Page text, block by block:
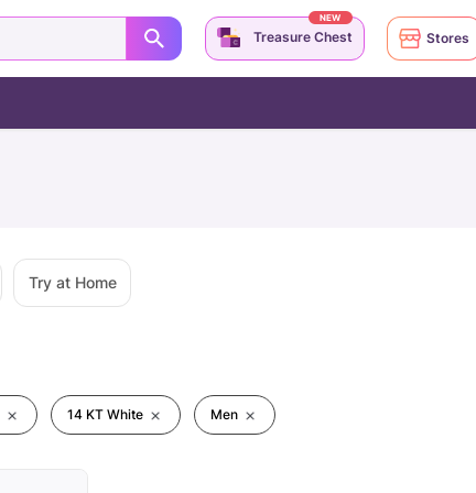
Try at Home
14 KT White Men
Treasure Chest
NEW
Stores